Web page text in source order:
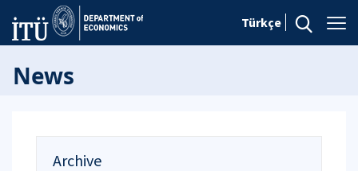
Türkçe
News
Archive